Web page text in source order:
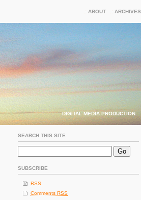
ARCHIVES
ABOUT
DIGITAL MEDIA PRODUCTION
SEARCH THIS SITE
SUBSCRIBE
RSS
Comments RSS